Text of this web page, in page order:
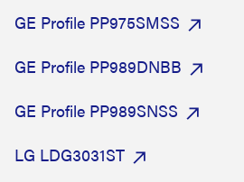
GE Profile PP975SMSS
GE Profile PP989DNBB
GE Profile PP989SNSS
LG LDG3031ST